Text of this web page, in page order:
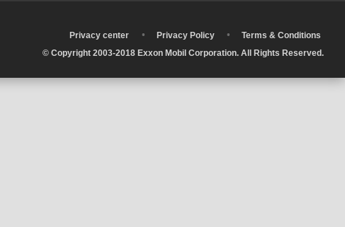
Privacy center • Privacy Policy •
Terms & Conditions
© Copyright 2003-2018 Exxon Mobil Corporation. All Rights Reserved.